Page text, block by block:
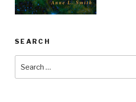
SEARCH
for: